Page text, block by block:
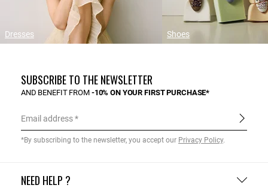
Dresses Shoes
NEED HELP ?
SUBSCRIBE TO THE NEWSLETTER
AND BENEFIT FROM -10% ON YOUR FIRST PURCHASE*
Email address
*By subscribing to the newsletter, you accept our Privacy Policy.